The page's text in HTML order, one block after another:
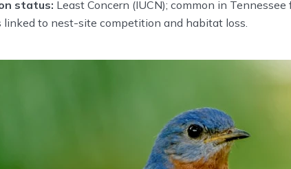
status: Least Concern (IUCN); common in
linked to nest-site competition and habitat loss.